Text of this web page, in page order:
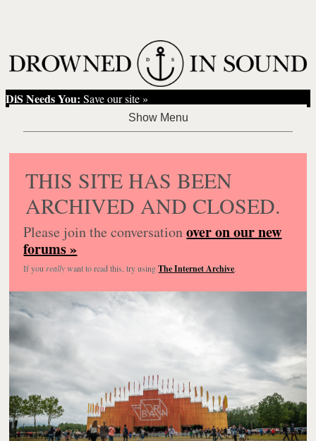
DiS Needs You: Save our site »
THIS SITE HAS BEEN
ARCHIVED AND CLOSED.
Please join the conversationover on our new
forums »
If you reallywant to read this, try usingThe Internet Archive.